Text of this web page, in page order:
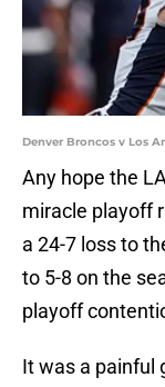
Denver Broncos v Los
Any hope the
miracle playoff
a 24-7 loss to
to 5-8 on the
playoff
It was a painful